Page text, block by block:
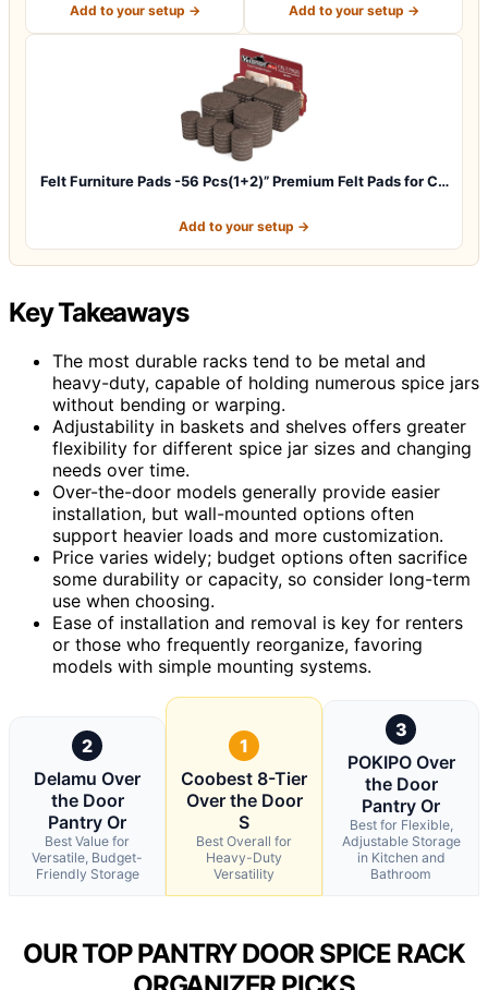
Add to your setup → Add to your setup →
Felt Furniture Pads -56 Pcs(1+2)” Premium Felt Pads for C…
Add to your setup →
Key Takeaways
The most durable racks tend to be metal and
heavy-duty, capable of holding numerous spice jars
without bending or warping.
Adjustability in baskets and shelves offers greater
flexibility for different spice jar sizes and changing
needs over time.
Over-the-door models generally provide easier
installation, but wall-mounted options often
support heavier loads and more customization.
Price varies widely; budget options often sacrifice
some durability or capacity, so consider long-term
use when choosing.
Ease of installation and removal is key for renters
or those who frequently reorganize, favoring
models with simple mounting systems.
2
Delamu Over
the Door
Pantry Or
Best Value for
Versatile, Budget-
Friendly Storage
1
Coobest 8-Tier
Over the Door
S
Best Overall for
Heavy-Duty
Versatility
3
POKIPO Over
the Door
Pantry Or
Best for Flexible,
Adjustable Storage
in Kitchen and
Bathroom
OUR TOP PANTRY DOOR SPICE RACK